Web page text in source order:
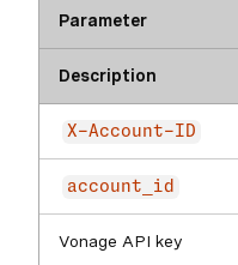
Parameter
Description
X-Account-ID
account_id
Vonage API key